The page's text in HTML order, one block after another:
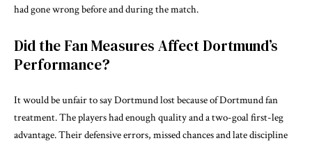
had gone wrong before and during the match.
Did the Fan Measures Affect Dortmund’s
Performance?
It would be unfair to say Dortmund lost because of Dortmund fan
treatment. The players had enough quality and a two-goal first-leg
advantage. Their defensive errors, missed chances and late discipline